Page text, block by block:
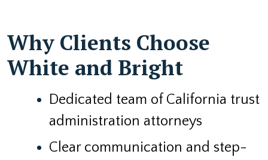
Why Clients Choose
White and Bright
Dedicated team of California trust
administration attorneys
Clear communication and step-